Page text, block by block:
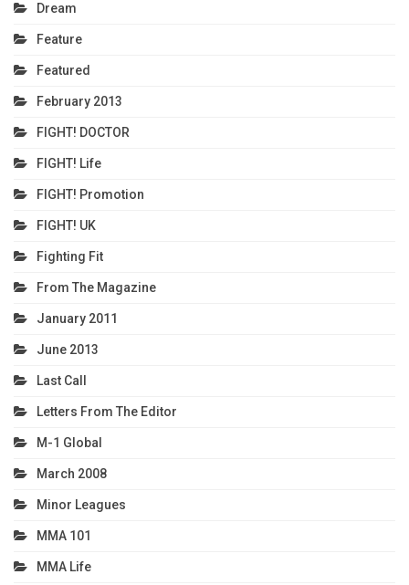
Dream
Feature
Featured
February 2013
FIGHT! DOCTOR
FIGHT! Life
FIGHT! Promotion
FIGHT! UK
Fighting Fit
From The Magazine
January 2011
June 2013
Last Call
Letters From The Editor
M-1 Global
March 2008
Minor Leagues
MMA 101
MMA Life